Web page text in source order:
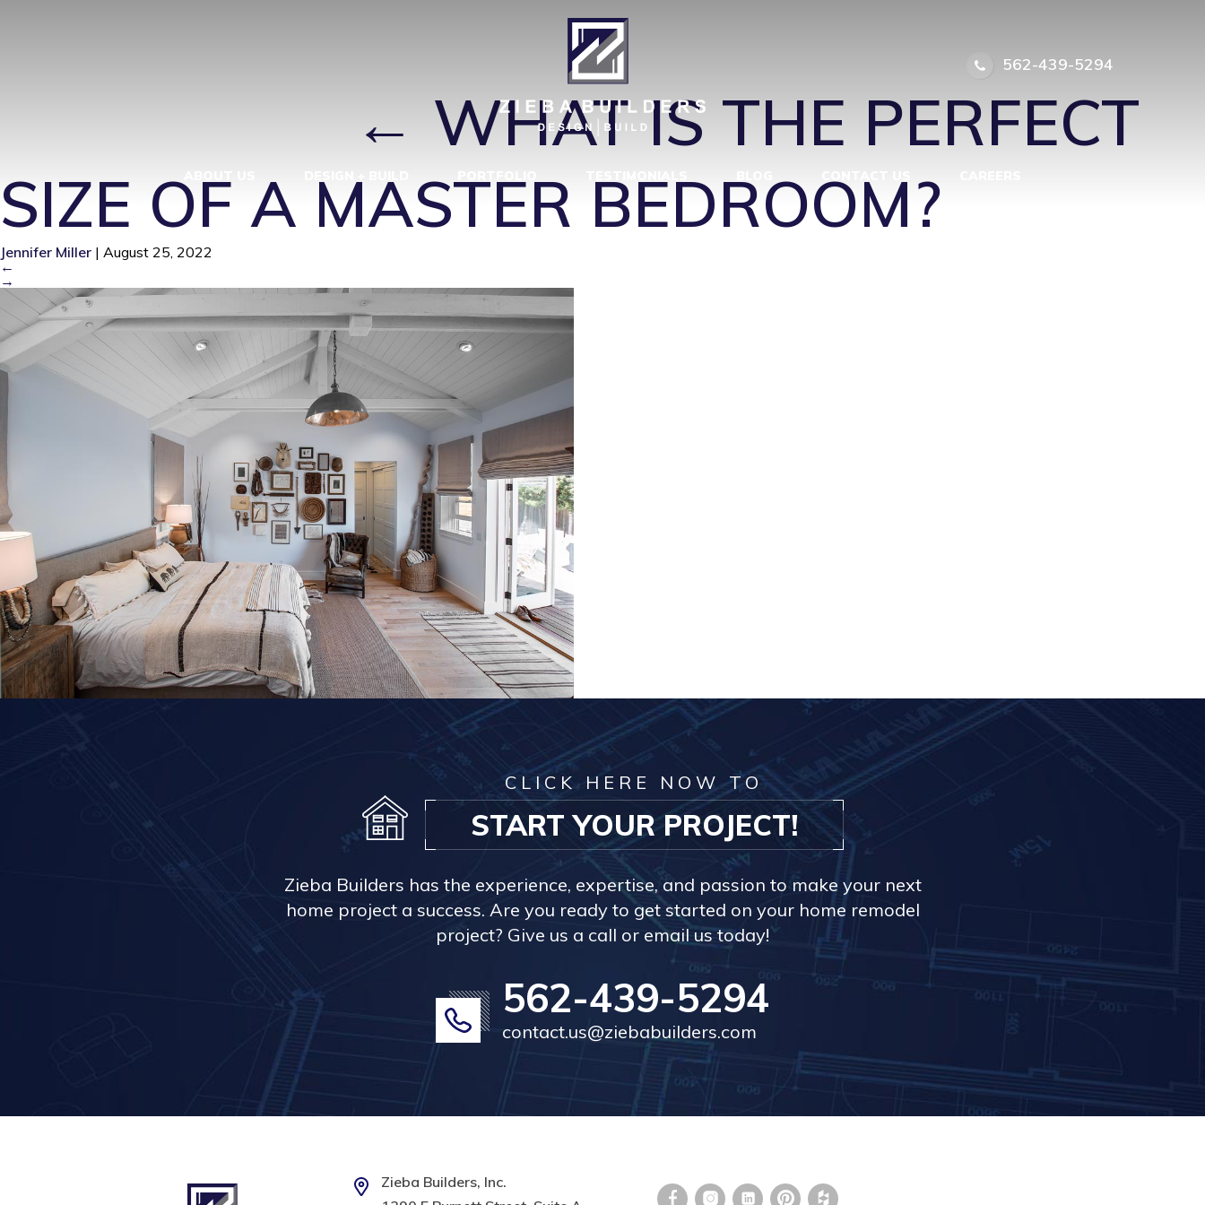
562-439-5294
90807 LONG BEACH MASTER SUITE
ADDITION| ←WHAT IS THE PERFECT
SIZE OF A MASTER BEDROOM?
Jennifer Miller | August 25, 2022
←
→
CLICK HERE NOW TO
START YOUR PROJECT!
Zieba Builders has the experience, expertise, and passion to make your next
home project a success. Are you ready to get started on your home remodel
project? Give us a call or email us today!
562-439-5294
contact.us@ziebabuilders.com
Zieba Builders, Inc.